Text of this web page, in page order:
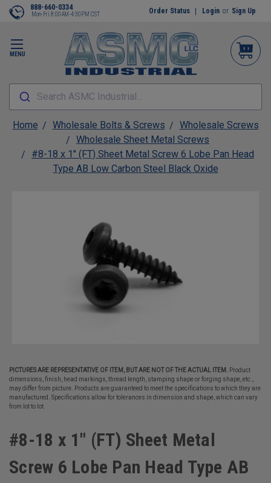
MENU
888-660-0334
Mon-Fri 8:00AM-4:30PM CST Order Status Login or Sign Up
Search ASMC Industrial...
Home Wholesale Bolts & Screws
Wholesale Screws
Wholesale Sheet Metal Screws
#8-18 x 1" (FT) Sheet Metal Screw 6 Lobe Pan Head
Type AB Low Carbon Steel Black Oxide
PICTURES ARE REPRESENTATIVE OF ITEM, BUT ARE NOT OF THE ACTUAL ITEM.
Product
dimensions, finish, head markings, thread length, stamping shape or forging shape, etc.,
may differ from picture. Products are guaranteed to meet the specifications to which they are
manufactured. Specifications allow for tolerances in dimension and shape, which can vary
from lot to lot.
#8-18 x 1" (FT) Sheet Metal
Screw 6 Lobe Pan Head Type AB